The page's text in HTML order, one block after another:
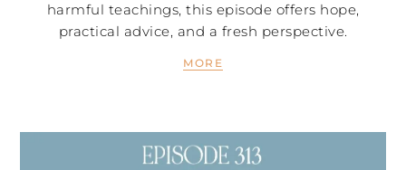
harmful teachings, this episode offers hope,
practical advice, and a fresh perspective.
MORE